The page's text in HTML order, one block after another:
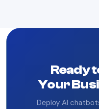
Ready
Your
Deploy AI